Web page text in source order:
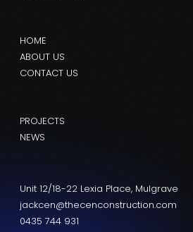
HOME
ABOUT US
CONTACT US
PROJECTS
NEWS
Unit 12/18-22 Lexia Place, Mulgrave
jackcen@thecenconstruction.com
0435 744 931